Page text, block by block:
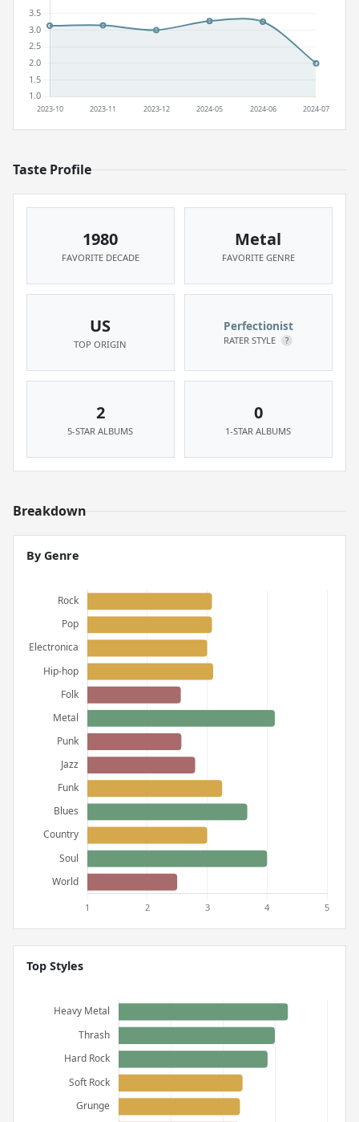
Taste Profile
1980
FAVORITE DECADE
Metal
FAVORITE GENRE
US
TOP ORIGIN
Perfectionist
RATER STYLE ?
2
5-STAR ALBUMS
0
1-STAR ALBUMS
Breakdown
By Genre
Top Styles